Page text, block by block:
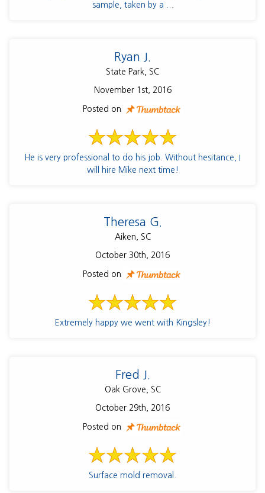
sample, taken by a ...
Ryan J.
State Park, SC
November 1st, 2016
Posted on
He is very professional to do his job. Without hesitance, I
will hire Mike next time!
Theresa G.
Aiken, SC
October 30th, 2016
Posted on
Extremely happy we went with Kingsley!
Fred J.
Oak Grove, SC
October 29th, 2016
Posted on
Surface mold removal.